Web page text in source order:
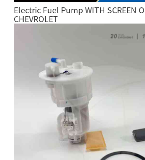
Electric Fuel Pump WITH SCREEN
CHEVROLET